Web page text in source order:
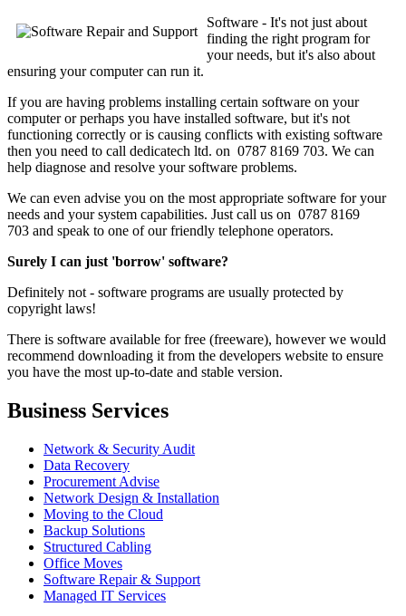
Software - It's not just about
finding the right program for
your needs, but it's also about
ensuring your computer can run it.
If you are having problems installing certain software on your
computer or perhaps you have installed software, but it's not
functioning correctly or is causing conflicts with existing software
then you need to call dedicatech ltd. on 0787 8169 703. We can
help diagnose and resolve your software problems.
We can even advise you on the most appropriate software for your
needs and your system capabilities. Just call us on 0787 8169
703 and speak to one of our friendly telephone operators.
Surely I can just 'borrow' software?
Definitely not - software programs are usually protected by
copyright laws!
There is software available for free (freeware), however we would
recommend downloading it from the developers website to ensure
you have the most up-to-date and stable version.
Business Services
Network & Security Audit
Data Recovery
Procurement Advise
Network Design & Installation
Moving to the Cloud
Backup Solutions
Structured Cabling
Office Moves
Software Repair & Support
Managed IT Services